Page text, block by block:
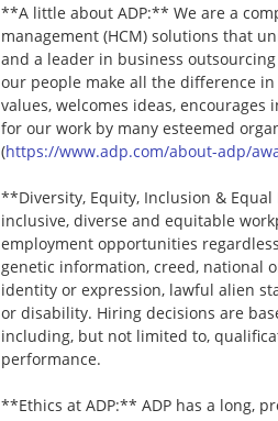
**A little about ADP:** We are a
management (HCM) solutions that
and a leader in business
our people make all the difference
values, welcomes ideas,
for our work by many esteemed
(https://www.adp.com/about-adp/
**Diversity, Equity, Inclusion &
inclusive, diverse and equitable
employment opportunities
genetic information, creed, national
identity or expression, lawful alien
or disability. Hiring decisions are
including, but not limited to,
performance.
**Ethics at ADP:** ADP has a long,